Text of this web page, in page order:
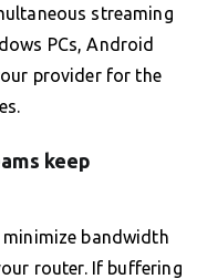
streaming
PCs, Android
provider for the
keep
bandwidth
router. If buffering